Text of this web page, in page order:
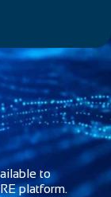
to
platform.